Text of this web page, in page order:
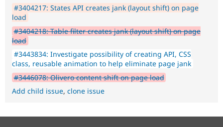
#3404217: States API creates jank (layout shift) on page
load
#3404218: Table filter creates jank (layout shift) on page
load
#3443834: Investigate possibility of creating API, CSS
class, reusable animation to help eliminate page jank
#3446078: Olivero content shift on page load
Add child issue, clone issue